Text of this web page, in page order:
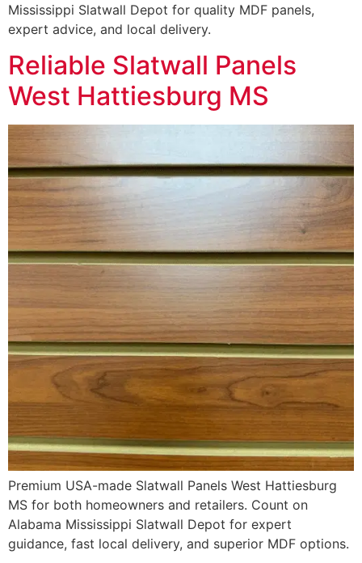
Mississippi Slatwall Depot for quality MDF panels,
expert advice, and local delivery.
Reliable Slatwall Panels
West Hattiesburg MS
Premium USA-made Slatwall Panels West Hattiesburg
MS for both homeowners and retailers. Count on
Alabama Mississippi Slatwall Depot for expert
guidance, fast local delivery, and superior MDF options.